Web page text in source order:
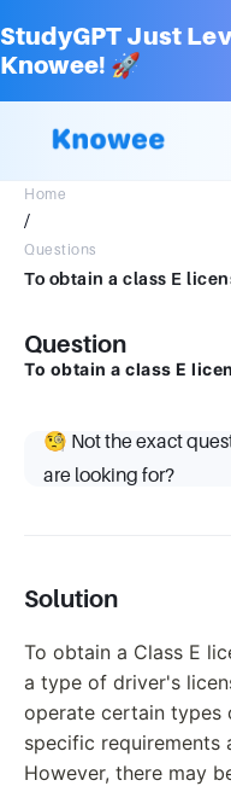
StudyGPT Just
Knowee! 🚀
Home
/
Questions
To obtain a class E
Question
To obtain a class E
🧐 Not the exact
are looking for?
Solution
To obtain a Class E
a type of driver's
operate certain types
specific requirements
However, there may